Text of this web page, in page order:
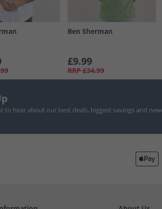
Ben Sherman
£9.99
RRP £34.99
to hear about our best deals, biggest savings and